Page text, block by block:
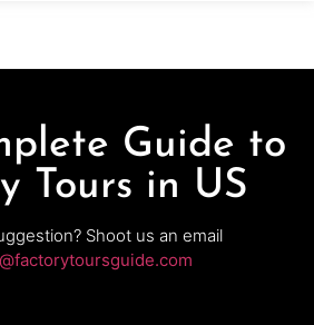
Guide to
Tours in US
Shoot us an email